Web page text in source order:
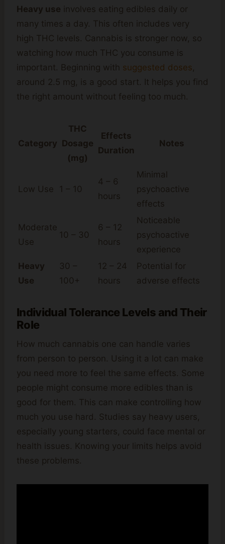
Heavy use involves eating edibles daily or
many times a day. This often includes very
high THC levels. Cannabis is stronger now, so
watching how much THC you consume is
important. Beginning with suggested doses,
around 2.5 mg, is a good start. It helps you find
the right amount without feeling too much.
Category
THC
Dosage
(mg)
Effects
Duration
Notes
Low Use 1 – 10
4 – 6
hours
Minimal
psychoactive
effects
Moderate
Use
10 – 30
6 – 12
hours
Noticeable
psychoactive
experience
Heavy
Use
30 –
100+
12 – 24
hours
Potential for
adverse effects
Individual Tolerance Levels and Their
Role
How much cannabis one can handle varies
from person to person. Using it a lot can make
you need more to feel the same effects. Some
people might consume more edibles than is
good for them. This can make controlling how
much you use hard. Studies say heavy users,
especially young starters, could face mental or
health issues. Knowing your limits helps avoid
these problems.